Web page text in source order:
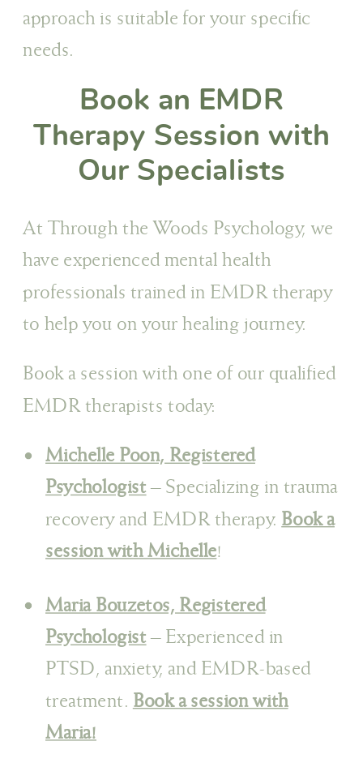
approach is suitable for your specific
needs.
Book an EMDR
Therapy Session with
Our Specialists
At Through the Woods Psychology, we
have experienced mental health
professionals trained in EMDR therapy
to help you on your healing journey.
Book a session with one of our qualified
EMDR therapists today:
Michelle Poon, Registered
Psychologist– Specializing in trauma
recovery and EMDR therapy. Book a
session with Michelle!
Maria Bouzetos, Registered
Psychologist– Experienced in
PTSD, anxiety, and EMDR-based
treatment. Book a session with
Maria!